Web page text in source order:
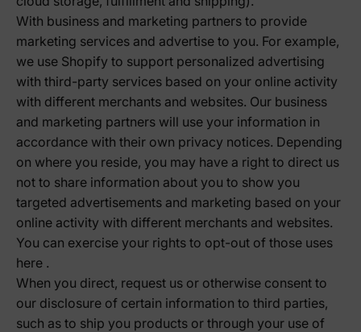
With business and marketing partners to provide
marketing services and advertise to you. For example,
we use Shopify to support personalized advertising
with third-party services based on your online activity
with different merchants and websites. Our business
and marketing partners will use your information in
accordance with their own privacy notices. Depending
on where you reside, you may have a right to direct us
not to share information about you to show you
targeted advertisements and marketing based on your
online activity with different merchants and websites.
You can exercise your rights to opt-out of those uses
here .
When you direct, request us or otherwise consent to
our disclosure of certain information to third parties,
such as to ship you products or through your use of